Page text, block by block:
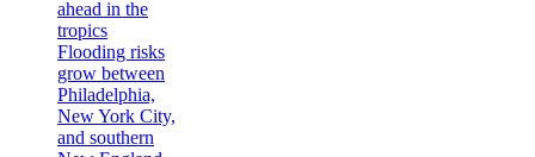
ahead in the
tropics
Flooding risks
grow between
Philadelphia,
New York City,
and southern